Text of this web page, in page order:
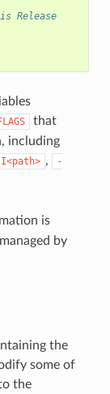
Release
that
including
,
-
is
by
the
some of
the